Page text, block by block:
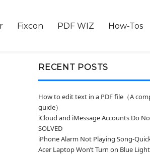
Fixcon PDF WIZ How-Tos
RECENT POSTS
How to edit text in a PDF file（A
guide）
iCloud and iMessage Accounts Do
SOLVED
iPhone Alarm Not Playing Song-
Acer Laptop Won’t Turn on Blue